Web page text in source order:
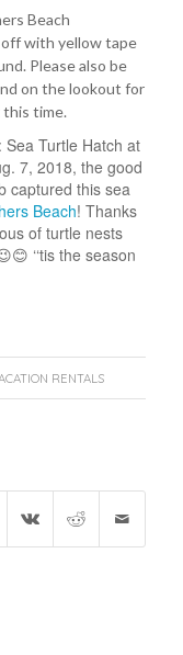
with yellow tape
Please also be
on the lookout for
time.
Turtle Hatch at
7, 2018, the good
captured this sea
Beach! Thanks
of turtle nests
‘‘tis the season
RENTALS